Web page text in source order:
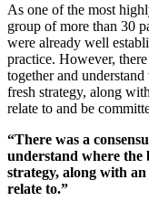
As one of the most
group of more than 30
were already well
practice. However,
together and
fresh strategy, along
relate to and be
“There was a
understand where the
strategy, along with
relate to.”